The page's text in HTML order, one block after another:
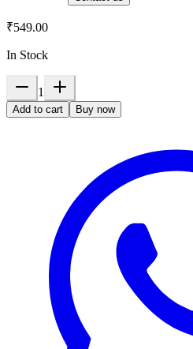
₹549.00
In Stock
1
Add to cart Buy now